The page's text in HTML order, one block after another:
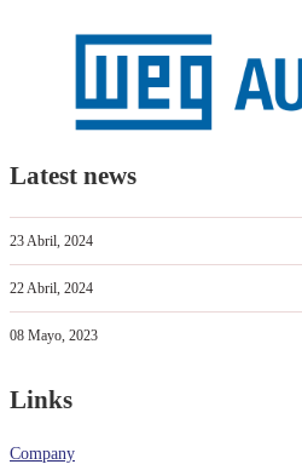
Latest news
23 Abril, 2024
22 Abril, 2024
08 Mayo, 2023
Links
Company